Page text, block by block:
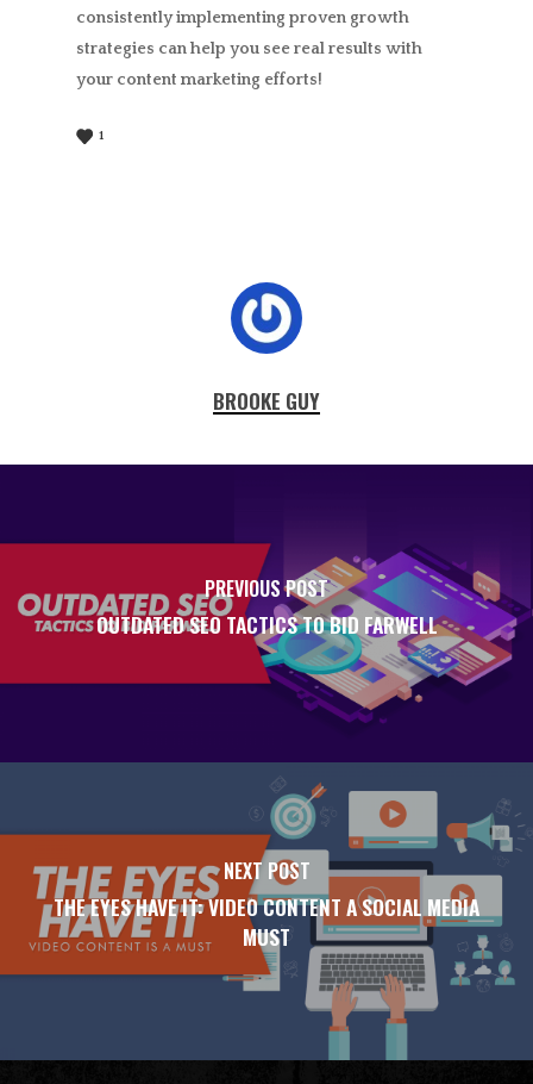
consistently implementing proven growth
strategies can help you see real results with
your content marketing efforts!
1
BROOKE GUY
PREVIOUS POST
OUTDATED SEO TACTICS TO BID FARWELL
NEXT POST
THE EYES HAVE IT: VIDEO CONTENT A SOCIAL MEDIA
MUST